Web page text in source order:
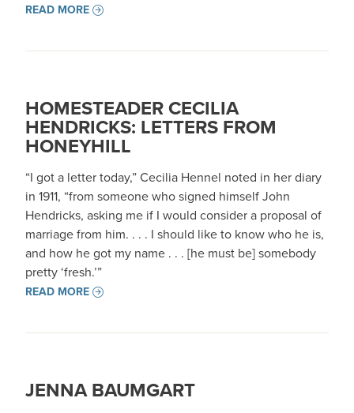
READ MORE
HOMESTEADER CECILIA
HENDRICKS: LETTERS FROM
HONEYHILL
“I got a letter today,” Cecilia Hennel noted in her diary
in 1911, “from someone who signed himself John
Hendricks, asking me if I would consider a proposal of
marriage from him. . . . I should like to know who he is,
and how he got my name . . . [he must be] somebody
pretty ‘fresh.’”
READ MORE
JENNA BAUMGART